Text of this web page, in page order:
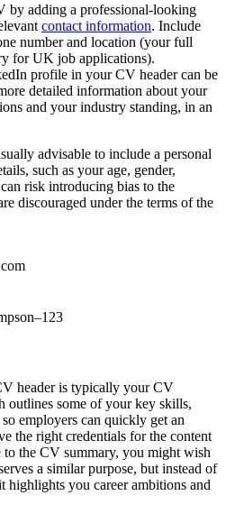
by adding a professional-looking
contact information. Include
number and location (your full
for UK job applications).
profile in your CV header can be
detailed information about your
and your industry standing, in an
advisable to include a personal
such as your age, gender,
risk introducing bias to the
discouraged under the terms of the
header is typically your CV
outlines some of your key skills,
employers can quickly get an
the right credentials for the content
to the CV summary, you might wish
a similar purpose, but instead of
highlights you career ambitions and